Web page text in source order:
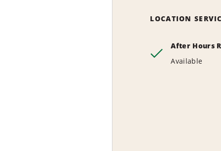
LOCATION
After Hours
Available